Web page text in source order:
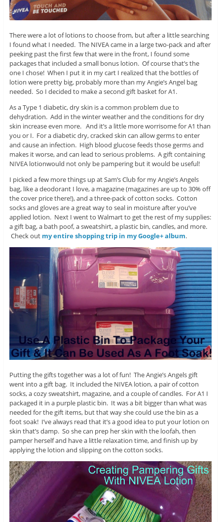
There were a lot of lotions to choose from, but after a little searching
I found what I needed. The NIVEA came in a large two-pack and after
peeking past the first few that were in the front, I found some
packages that included a small bonus lotion. Of course that’s the
one I chose! When I put it in my cart I realized that the bottles of
lotion were pretty big, probably more than my Angie’s Angel bag
needed. So I decided to make a second gift basket for A1.
As a Type 1 diabetic, dry skin is a common problem due to
dehydration. Add in the winter weather and the conditions for dry
skin increase even more. And it’s a little more worrisome for A1 than
you or I. For a diabetic dry, cracked skin can allow germs to enter
and cause an infection. High blood glucose feeds those germs and
makes it worse, and can lead to serious problems. A gift containing
NIVEA lotionwould not only be pampering but it would be useful!
I picked a few more things up at Sam’s Club for my Angie’s Angels
bag, like a deodorant I love, a magazine (magazines are up to 30% off
the cover price there!), and a three-pack of cotton socks. Cotton
socks and gloves are a great way to seal in moisture after you’ve
applied lotion. Next I went to Walmart to get the rest of my supplies:
a gift bag, a bath poof, a sweatshirt, a plastic bin, candles, and more.
Check out my entire shopping trip in my Google+ album.
Putting the gifts together was a lot of fun! The Angie’s Angels gift
went into a gift bag. It included the NIVEA lotion, a pair of cotton
socks, a cozy sweatshirt, magazine, and a couple of candles. For A1 I
packaged it in a purple plastic bin. It was a bit bigger than what was
needed for the gift items, but that way she could use the bin as a
foot soak! I’ve always read that it’s a good idea to put your lotion on
skin that’s damp. So she can prep her skin with the loofah, then
pamper herself and have a little relaxation time, and finish up by
applying the lotion and slipping on the cotton socks.